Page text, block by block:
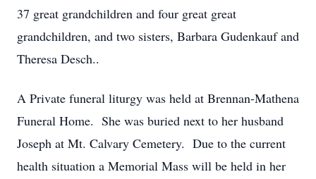
37 great grandchildren and four great great
grandchildren, and two sisters, Barbara Gudenkauf and
Theresa Desch..
A Private funeral liturgy was held at Brennan-Mathena
Funeral Home. She was buried next to her husband
Joseph at Mt. Calvary Cemetery. Due to the current
health situation a Memorial Mass will be held in her